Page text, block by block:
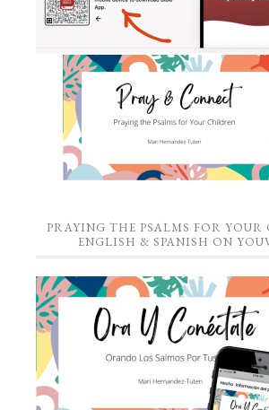
PRAYING THE PSALMS FOR
ENGLISH & SPANISH ON